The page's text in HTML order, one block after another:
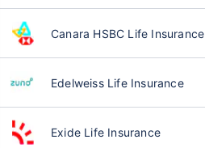
Canara HSBC Life Insurance
Edelweiss Life Insurance
Exide Life Insurance